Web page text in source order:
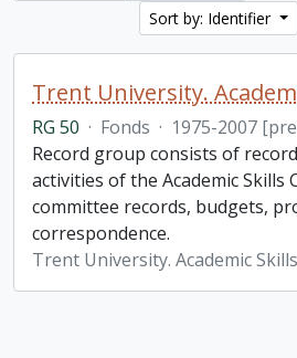
Sort by: Identifier
RG 50 · Fonds · 1975-2007
Record group consists of
activities of the Academic Skills
committee records, budgets,
correspondence.
Trent University. Academic Skills